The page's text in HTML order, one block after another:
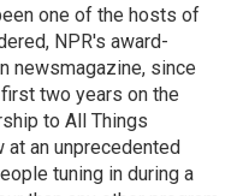
one of the hosts of
NPR's award-
newsmagazine, since
two years on the
to All Things
at an unprecedented
tuning in during a